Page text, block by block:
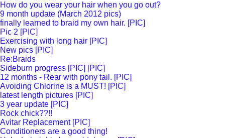
How do you wear your hair when you go out?
9 month update (March 2012 pics)
finally learned to braid my own hair. [PIC]
Pic 2 [PIC]
Exercising with long hair [PIC]
New pics [PIC]
Re:Braids
Sideburn progress [PIC] [PIC]
12 months - Rear with pony tail. [PIC]
Avoiding Chlorine is a MUST! [PIC]
latest length pictures [PIC]
3 year update [PIC]
Rock chick??!!
Avitar Replacement [PIC]
Conditioners are a good thing!